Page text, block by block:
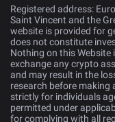
Registered address:
Saint Vincent and the
website is provided for
does not constitute
Nothing on this Website
exchange any crypto
and may result in the
research before making
strictly for individuals
permitted under
for complying with all